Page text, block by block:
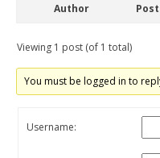
Author
Viewing 1 post (of 1 total)
You must be logged in to
Username: